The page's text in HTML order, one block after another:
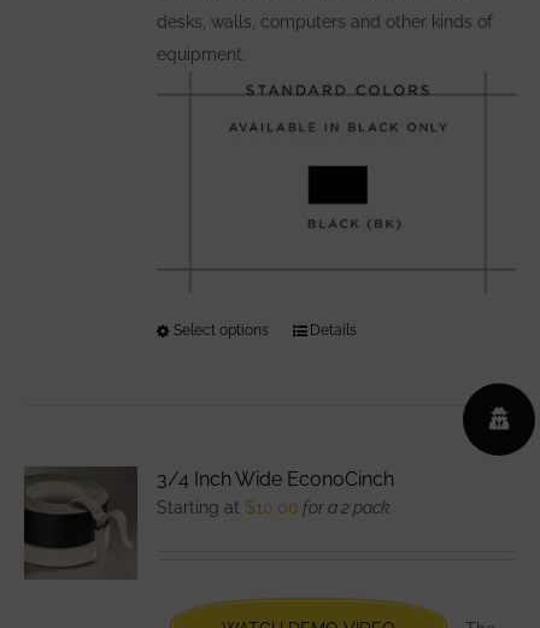
desks, walls, computers and other kinds of
equipment.
Select options
This
chosen
Details
3/4 Inch Wide EconoCinch
Starting at $10.00 for a 2 pack